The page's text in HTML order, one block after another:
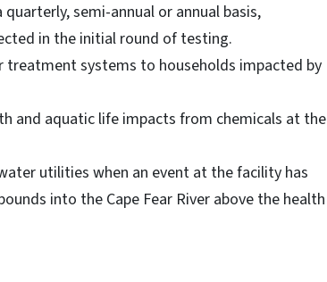
semi-annual or annual basis,
in the initial round of testing.
systems to households impacted by
and aquatic life impacts from chemicals at the
utilities when an event at the facility has
into the Cape Fear River above the health